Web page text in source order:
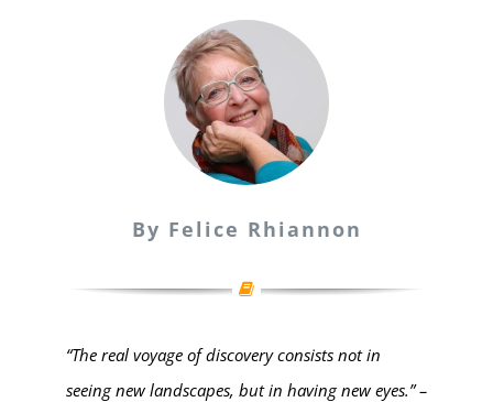
By Felice Rhiannon
“The real voyage of discovery consists not in
seeing new landscapes, but in having new eyes.” –